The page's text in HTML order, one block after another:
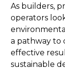
As builders,
operators
a pathway to
effective
sustainable